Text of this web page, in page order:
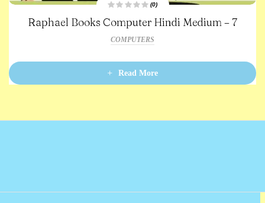
a
t
d
0
o
5
(0)
Raphael Books Computer Hindi Medium – 7
COMPUTERS
Read More